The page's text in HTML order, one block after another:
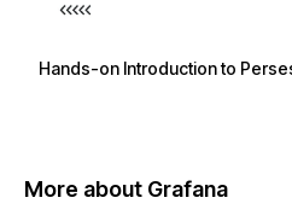
Hands-on Introduction to
More about Grafana